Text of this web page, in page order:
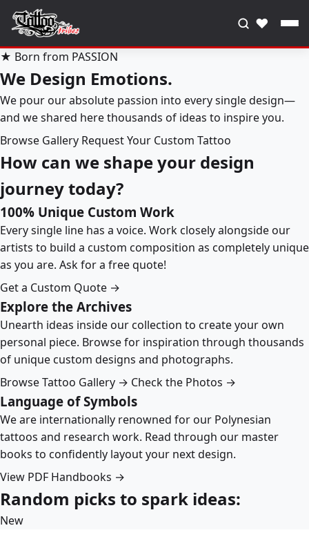
♥
★ Born from PASSION
We Design Emotions.
We pour our absolute passion into every single design—
and we shared here thousands of ideas to inspire you.
Browse Gallery Request Your Custom Tattoo
How can we shape your design
journey today?
100% Unique Custom Work
Every single line has a voice. Work closely alongside our
artists to build a custom composition as completely unique
as you are. Ask for a free quote!
Get a Custom Quote →
Explore the Archives
Unearth ideas inside our collection to create your own
personal piece. Browse for inspiration through thousands
of unique custom designs and photographs.
Browse Tattoo Gallery → Check the Photos →
Language of Symbols
We are internationally renowned for our Polynesian
tattoos and research work. Read through our master
books to confidently layout your next design.
View PDF Handbooks →
Random picks to spark ideas:
New